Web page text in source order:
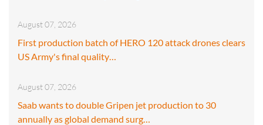
August 07, 2026
First production batch of HERO 120 attack drones clears
US Army's final quality…
August 07, 2026
Saab wants to double Gripen jet production to 30
annually as global demand surg…